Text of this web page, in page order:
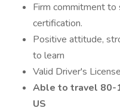
Firm commitment to
certification.
Positive attitude,
to learn
Valid Driver's
Able to travel 80-
US